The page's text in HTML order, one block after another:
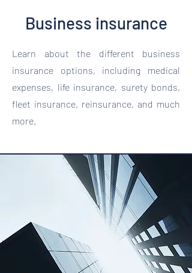
Business insurance
Learn about the different business
insurance options, including medical
expenses, life insurance, surety bonds,
fleet insurance, reinsurance, and much
more.